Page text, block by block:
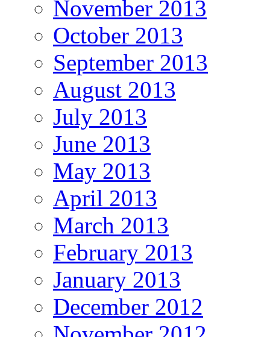
November 2013
October 2013
September 2013
August 2013
July 2013
June 2013
May 2013
April 2013
March 2013
February 2013
January 2013
December 2012